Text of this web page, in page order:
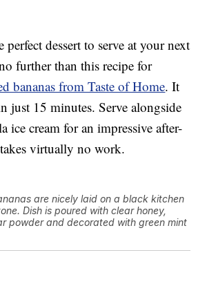
perfect dessert to serve at your next
further than this recipe for
bananas from Taste of Home. It
just 15 minutes. Serve alongside
ice cream for an impressive after-
virtually no work.
are nicely laid on a black kitchen
Dish is poured with clear honey,
powder and decorated with green mint